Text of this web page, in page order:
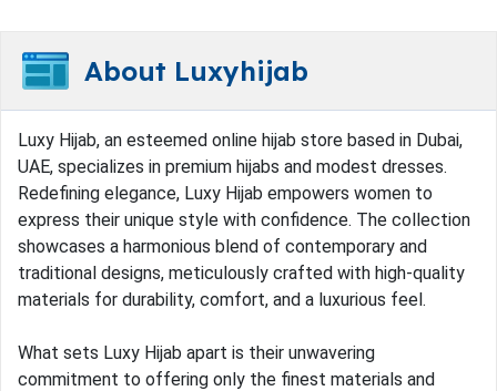
About Luxyhijab
Luxy Hijab, an esteemed online hijab store based in Dubai,
UAE, specializes in premium hijabs and modest dresses.
Redefining elegance, Luxy Hijab empowers women to
express their unique style with confidence. The collection
showcases a harmonious blend of contemporary and
traditional designs, meticulously crafted with high-quality
materials for durability, comfort, and a luxurious feel.
What sets Luxy Hijab apart is their unwavering
commitment to offering only the finest materials and